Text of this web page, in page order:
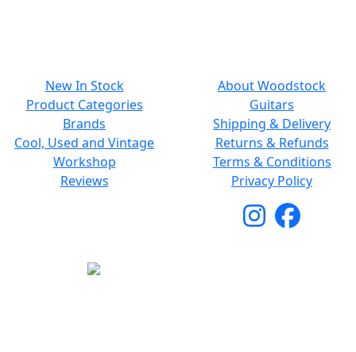
New In Stock
Product Categories
Brands
Cool, Used and Vintage
Workshop
Reviews
About Woodstock
Guitars
Shipping & Delivery
Returns & Refunds
Terms & Conditions
Privacy Policy